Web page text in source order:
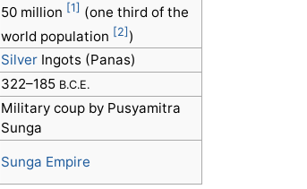
50 million [1] (one third of the
world population [2] )
Silver Ingots (Panas)
322–185 B.C.E.
Military coup by Pusyamitra
Sunga
Sunga Empire